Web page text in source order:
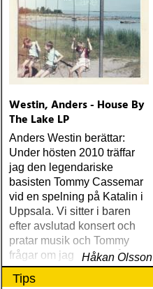
Westin, Anders - House By
The Lake LP
Anders Westin berättar:
Under hösten 2010 träffar
jag den legendariske
basisten Tommy Cassemar
vid en spelning på Katalin i
Uppsala. Vi sitter i baren
efter avslutad konsert och
pratar musik och Tommy
frågar om jag spelar något
instrument
Håkan Olsson
Tips